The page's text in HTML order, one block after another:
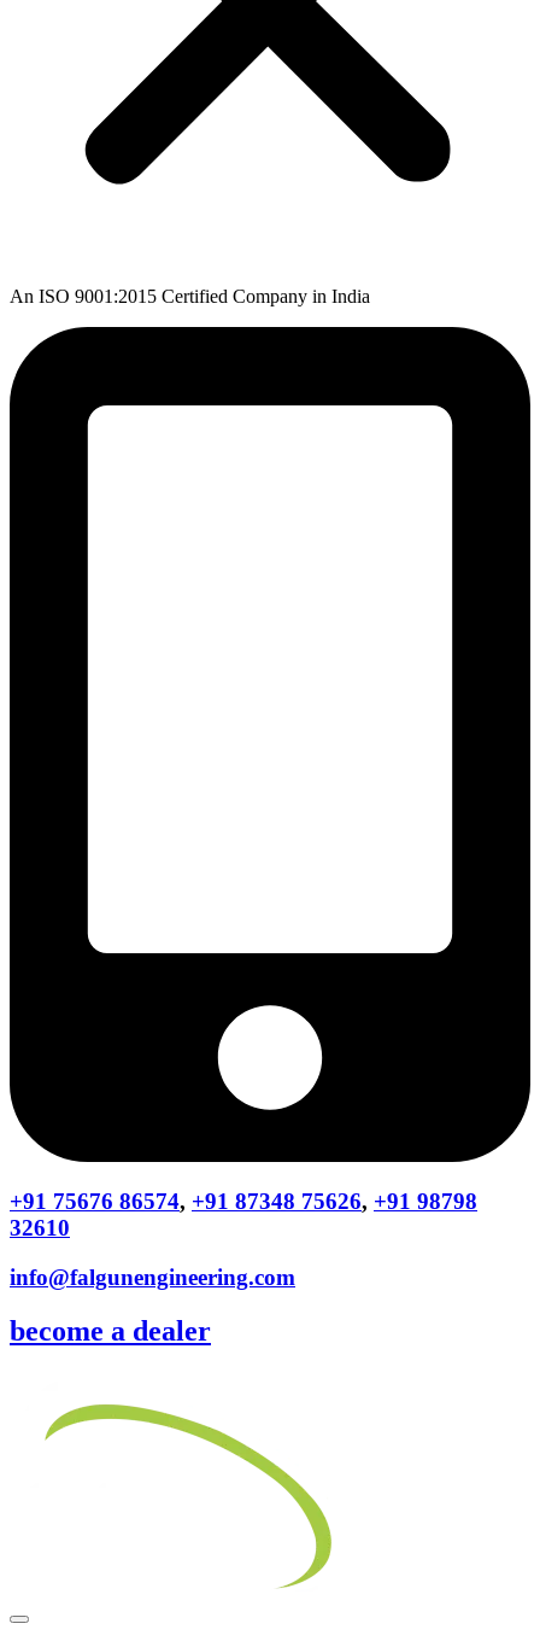
An ISO 9001:2015 Certified Company in India
+91 75676 86574, +91 87348 75626, +91 98798
32610
info@falgunengineering.com
become a dealer